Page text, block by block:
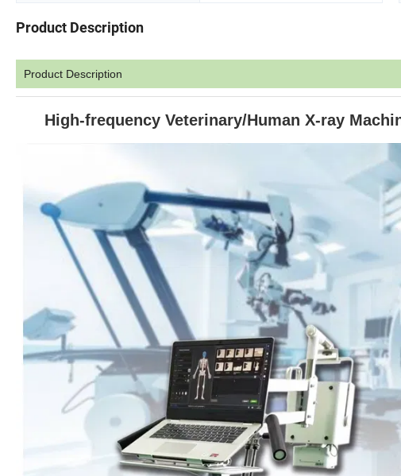
Product Description
Product Description
High-frequency Veterinary/Human X-ray